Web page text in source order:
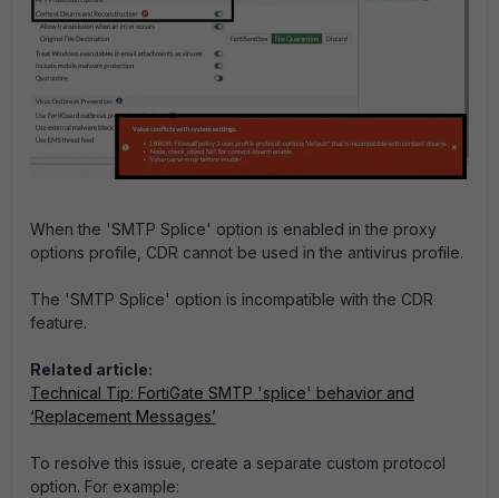
When the 'SMTP Splice' option is enabled in the proxy
options profile, CDR cannot be used in the antivirus profile.
The 'SMTP Splice' option is incompatible with the CDR
feature.
Related article:
Technical Tip: FortiGate SMTP 'splice' behavior and
‘Replacement Messages’
To resolve this issue, create a separate custom protocol
option. For example: